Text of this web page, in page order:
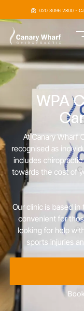
020 3096 2800 -
WPA
At Canary Wharf
recognised as
includes
towards the cost of
Our clinic is based
convenient for
looking for help
sports injuries